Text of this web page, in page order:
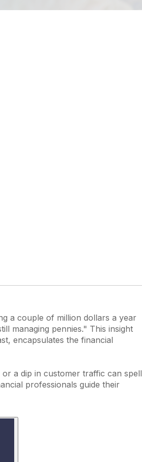
a couple of million dollars a year
managing pennies." This insight
encapsulates the financial
a dip in customer traffic can spell
professionals guide their